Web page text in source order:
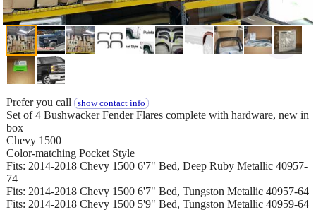
Prefer you call show contact info
Set of 4 Bushwacker Fender Flares complete with hardware, new in
box
Chevy 1500
Color-matching Pocket Style
Fits: 2014-2018 Chevy 1500 6'7" Bed, Deep Ruby Metallic 40957-
74
Fits: 2014-2018 Chevy 1500 6'7" Bed, Tungston Metallic 40957-64
Fits: 2014-2018 Chevy 1500 5'9" Bed, Tungston Metallic 40959-64